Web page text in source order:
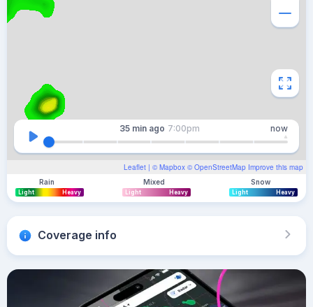
Leaflet | © Mapbox © OpenStreetMap Improve this map
35 min ago 7:00pm now
Rain
Light Heavy
Mixed
Light Heavy
Snow
Light Heavy
Coverage info